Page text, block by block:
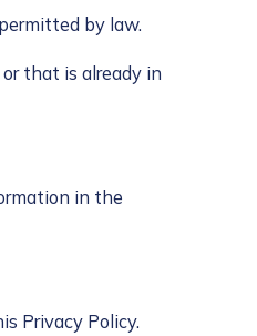
by law.
that is already in
in the
Privacy Policy.